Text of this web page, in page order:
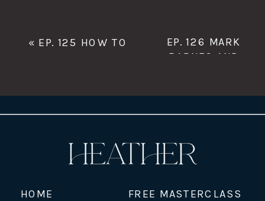
EP. 126 MARK
BARNES AND
« EP. 125 HOW TO
FREE MASTERCLASS
HOME